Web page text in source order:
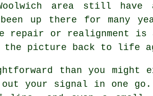
area still have
been up there for many
repair or realignment
the picture back to life
than you might
out your signal in one